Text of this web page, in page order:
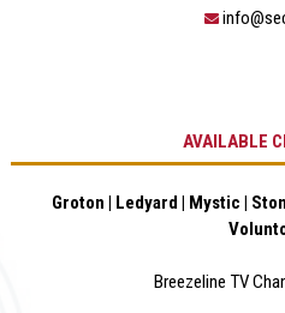
AVAILABLE
Groton | Ledyard | Mystic |
Breezeline TV